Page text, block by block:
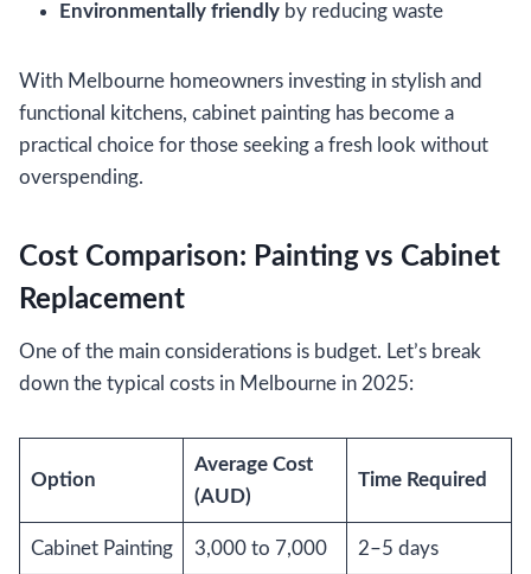
Environmentally friendly by reducing waste
With Melbourne homeowners investing in stylish and
functional kitchens, cabinet painting has become a
practical choice for those seeking a fresh look without
overspending.
Cost Comparison: Painting vs Cabinet
Replacement
One of the main considerations is budget. Let’s break
down the typical costs in Melbourne in 2025:
Option
Average Cost
(AUD)
Time Required
Cabinet Painting 3,000 to 7,000 2–5 days